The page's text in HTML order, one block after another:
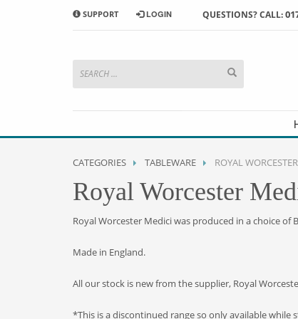
HOW TO SHOP WITH MORRAB
add to your basket
SUPPORT LOGIN QUESTIONS? CALL:
CATEGORIES TABLEWARE ROYAL
Royal Worcester
Royal Worcester Medici was produced in a choice of
Made in England.
All our stock is new from the supplier, Royal
*This is a discontinued range so only available while